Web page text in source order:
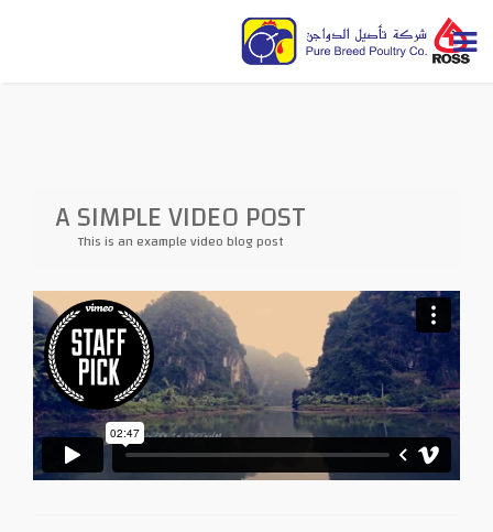
A SIMPLE VIDEO POST
This is an example video blog post